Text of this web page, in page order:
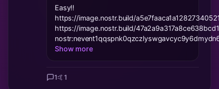
Easy!!
https://image.nostr.build/
https://image.nostr.build/
Show more
1🤙1